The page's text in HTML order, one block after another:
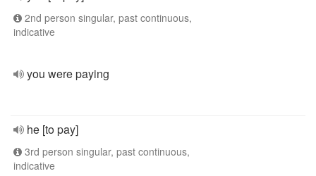
2nd person singular, past continuous,
indicative
you were paying
he [to pay]
3rd person singular, past continuous,
indicative